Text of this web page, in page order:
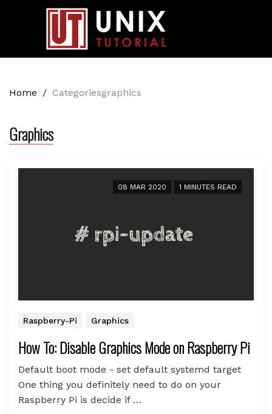
Home / Categoriesgraphics
Graphics
08 MAR 2020 1 MINUTES READ
Raspberry-Pi Graphics
How To: Disable Graphics Mode on Raspberry Pi
Default boot mode - set default systemd target
One thing you definitely need to do on your
Raspberry Pi is decide if …